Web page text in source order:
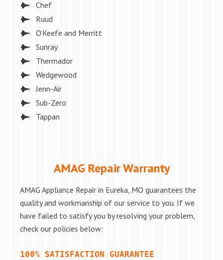
Chef
Ruud
O’Keefe and Merritt
Sunray
Thermador
Wedgewood
Jenn-Air
Sub-Zero
Tappan
AMAG Repair Warranty
AMAG Appliance Repair in Eureka, MO guarantees the
quality and workmanship of our service to you. If we
have failed to satisfy you by resolving your problem,
check our policies below:
100% SATISFACTION GUARANTEE